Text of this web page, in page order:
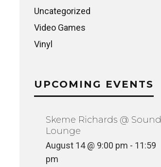
Uncategorized
Video Games
Vinyl
UPCOMING EVENTS
Skeme Richards @ Sound
Lounge
August 14 @ 9:00 pm - 11:59
pm